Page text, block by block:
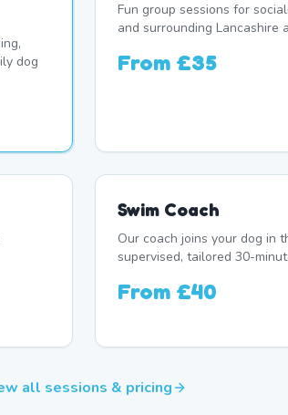
dog
Fun group sessions for
and surrounding Lancashire
From £35
Swim Coach
Our coach joins your dog in
supervised, tailored 30-
From £40
all sessions & pricing